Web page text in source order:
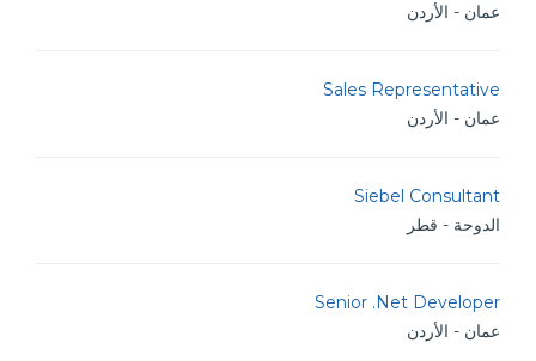
عمان - الأردن
Sales Representative
عمان - الأردن
Siebel Consultant
الدوحة - قطر
Senior .Net Developer
عمان - الأردن